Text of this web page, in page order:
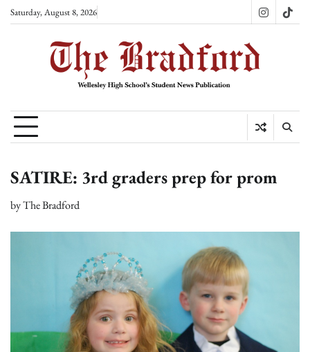
SkipSaturday, August 8, 2026 Instagram
SATIRE: 3rd graders prep for prom
byThe Bradford